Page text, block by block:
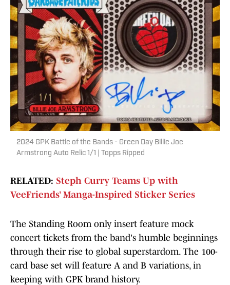
2024 GPK Battle of the Bands - Green Day Billie Joe
Armstrong Auto Relic 1/1 | Topps Ripped
RELATED: Steph Curry Teams Up with
VeeFriends’ Manga-Inspired Sticker Series
The Standing Room only insert feature mock
concert tickets from the band's humble beginnings
through their rise to global superstardom. The 100-
card base set will feature A and B variations, in
keeping with GPK brand history.